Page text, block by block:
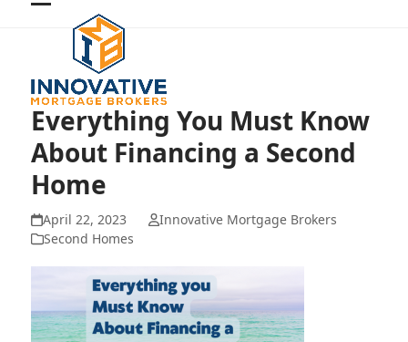
Open
mobile
menu
Close
mobile
menu
Everything You Must Know
About Financing a Second
Home
April 22, 2023
Innovative Mortgage Brokers
Second Homes